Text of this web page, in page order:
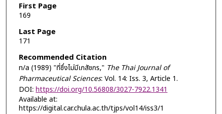
First Page
169
Last Page
171
Recommended Citation
n/a (1989) "ที่ซึ่งไม่มีเภสัชกร," The Thai Journal of
Pharmaceutical Sciences: Vol. 14: Iss. 3, Article 1.
DOI: https://doi.org/10.56808/3027-7922.1341
Available at:
https://digital.car.chula.ac.th/tjps/vol14/iss3/1